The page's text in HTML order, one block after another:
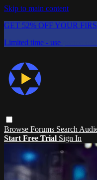
Skip to main content
GET 52% OFF YOUR
Limited time - use
Browse Forums Search
Start Free Trial Sign In